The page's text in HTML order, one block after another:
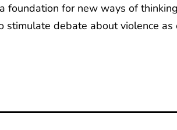
for new ways of
debate about violence